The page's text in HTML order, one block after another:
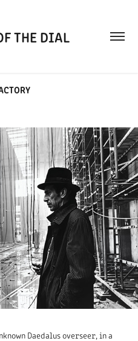
THE DIAL
Daedalus overseer, in a